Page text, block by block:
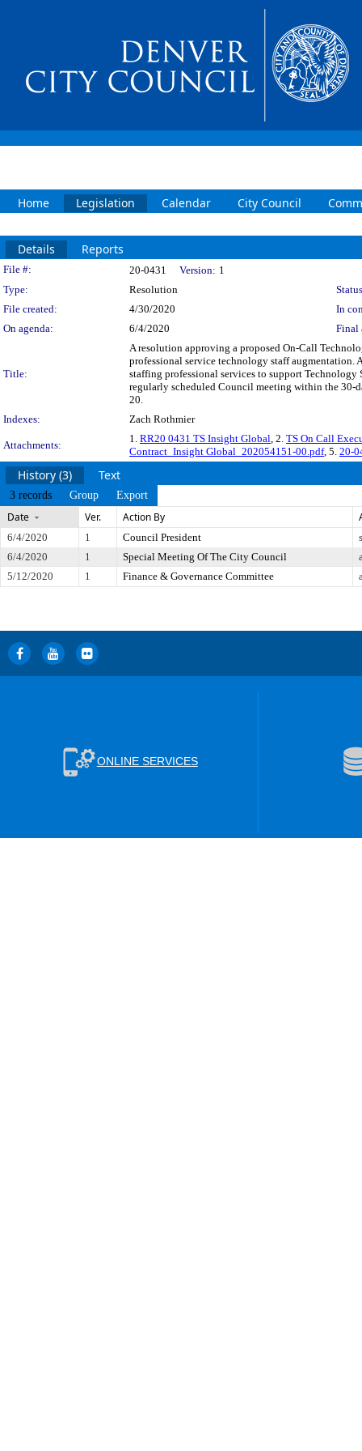
Home Legislation Calendar City Council
Details Reports
Legislation Details
File #: 20-0431 Version: 1
Type:
Resolution
File created:
4/30/2020
In
On agenda:
6/4/2020 Final
Title:
A resolution approving a proposed On-Call
professional service technology staff
staffing professional services to support
regularly scheduled Council meeting within the 30-
20.
Indexes:
Zach Rothmier
Attachments:
1. RR20 0431 TS Insight Global, 2. TS On Call
Contract_Insight Global_202054151-00.pdf, 5. 20-
History (3) Text
3 records Group Export
Date Ver. Action By
6/4/2020 1 Council President
6/4/2020
1 Special Meeting Of The City Council
5/12/2020
1 Finance & Governance Committee
ONLINE SERVICES